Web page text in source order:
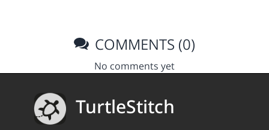
COMMENTS (0)
No comments yet
TurtleStitch